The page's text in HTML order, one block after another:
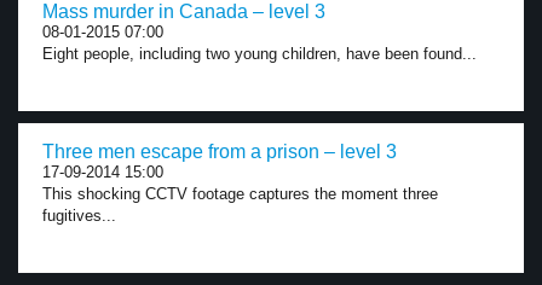
Mass murder in Canada – level 3
08-01-2015 07:00
Eight people, including two young children, have been found...
Three men escape from a prison – level 3
17-09-2014 15:00
This shocking CCTV footage captures the moment three
fugitives...